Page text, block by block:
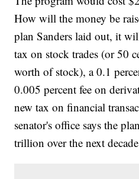
How will the money be
plan Sanders laid out, it
tax on stock trades (or 50
worth of stock), a 0.1
0.005 percent fee on
new tax on financial
senator's office says the
trillion over the next